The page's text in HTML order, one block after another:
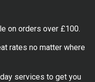
on orders over £100.
rates no matter where
services to get you